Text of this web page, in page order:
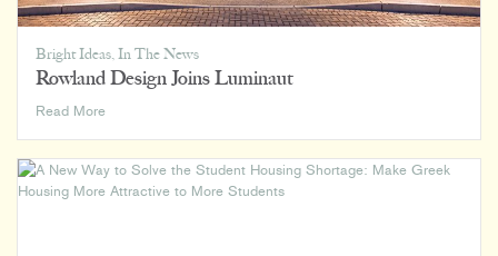
Bright Ideas,In The News
Rowland Design Joins Luminaut
Read MoreRowland
Luminaut